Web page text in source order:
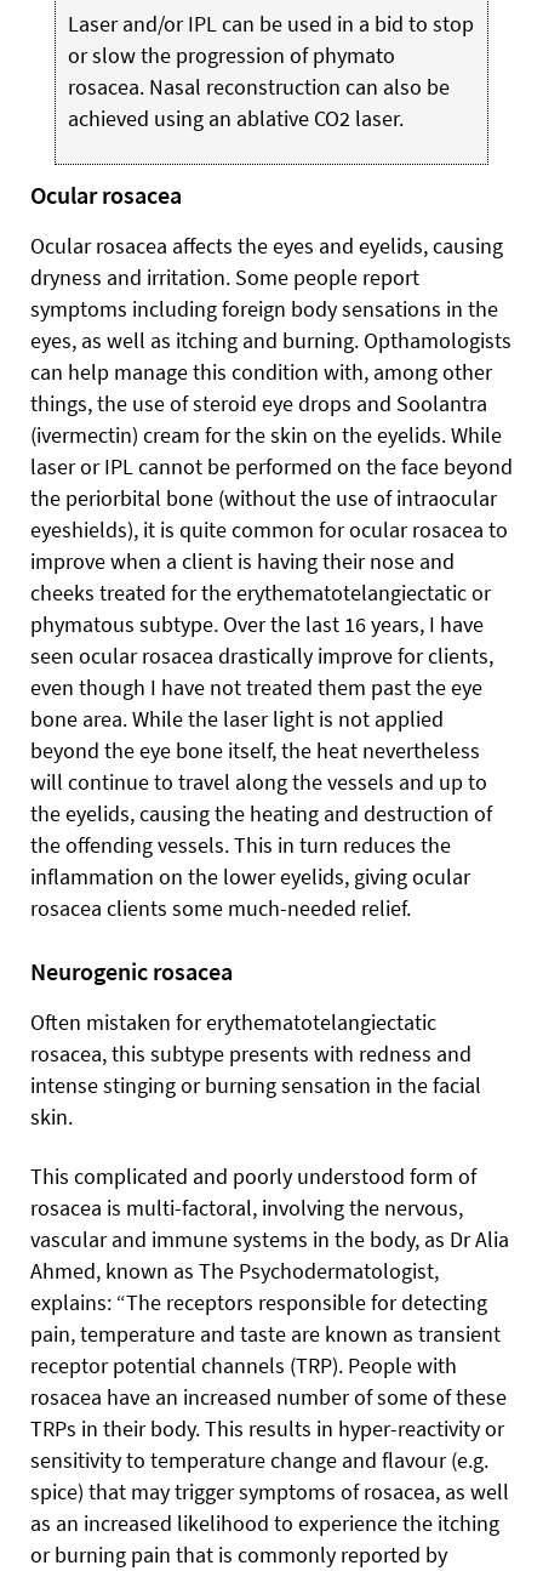
Laser and/or IPL can be used in a bid to stop
or slow the progression of phymato
rosacea. Nasal reconstruction can also be
achieved using an ablative CO2 laser.
Ocular rosacea
Ocular rosacea affects the eyes and eyelids, causing
dryness and irritation. Some people report
symptoms including foreign body sensations in the
eyes, as well as itching and burning. Opthamologists
can help manage this condition with, among other
things, the use of steroid eye drops and Soolantra
(ivermectin) cream for the skin on the eyelids. While
laser or IPL cannot be performed on the face beyond
the periorbital bone (without the use of intraocular
eyeshields), it is quite common for ocular rosacea to
improve when a client is having their nose and
cheeks treated for the erythematotelangiectatic or
phymatous subtype. Over the last 16 years, I have
seen ocular rosacea drastically improve for clients,
even though I have not treated them past the eye
bone area. While the laser light is not applied
beyond the eye bone itself, the heat nevertheless
will continue to travel along the vessels and up to
the eyelids, causing the heating and destruction of
the offending vessels. This in turn reduces the
inflammation on the lower eyelids, giving ocular
rosacea clients some much-needed relief.
Neurogenic rosacea
Often mistaken for erythematotelangiectatic
rosacea, this subtype presents with redness and
intense stinging or burning sensation in the facial
skin.
This complicated and poorly understood form of
rosacea is multi-factoral, involving the nervous,
vascular and immune systems in the body, as Dr Alia
Ahmed, known as The Psychodermatologist,
explains: “The receptors responsible for detecting
pain, temperature and taste are known as transient
receptor potential channels (TRP). People with
rosacea have an increased number of some of these
TRPs in their body. This results in hyper-reactivity or
sensitivity to temperature change and flavour (e.g.
spice) that may trigger symptoms of rosacea, as well
as an increased likelihood to experience the itching
or burning pain that is commonly reported by